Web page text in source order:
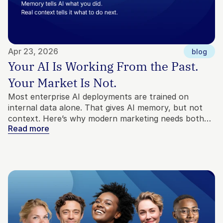
Apr 23, 2026 blog
Your AI Is Working From the Past.
Your Market Is Not.
Most enterprise AI deployments are trained on
internal data alone. That gives AI memory, but not
context. Here’s why modern marketing needs both
internal and external signals to make better
Read more